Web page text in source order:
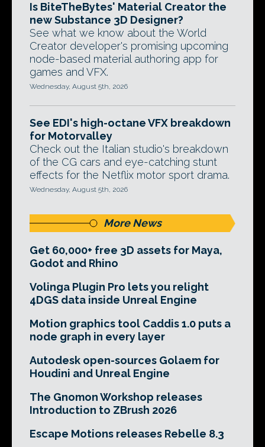
Is BiteTheBytes' Material Creator the
new Substance 3D Designer?
See what we know about the World
Creator developer's promising upcoming
node-based material authoring app for
games and VFX.
Wednesday, August 5th, 2026
See EDI's high-octane VFX breakdown
for Motorvalley
Check out the Italian studio's breakdown
of the CG cars and eye-catching stunt
effects for the Netflix motor sport drama.
Wednesday, August 5th, 2026
More News
Get 60,000+ free 3D assets for Maya,
Godot and Rhino
Volinga Plugin Pro lets you relight
4DGS data inside Unreal Engine
Motion graphics tool Caddis 1.0 puts a
node graph in every layer
Autodesk open-sources Golaem for
Houdini and Unreal Engine
The Gnomon Workshop releases
Introduction to ZBrush 2026
Escape Motions releases Rebelle 8.3